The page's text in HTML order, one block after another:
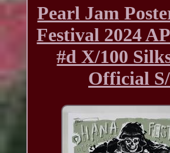
Pearl Jam
Festival 2024
#d X/100
Official